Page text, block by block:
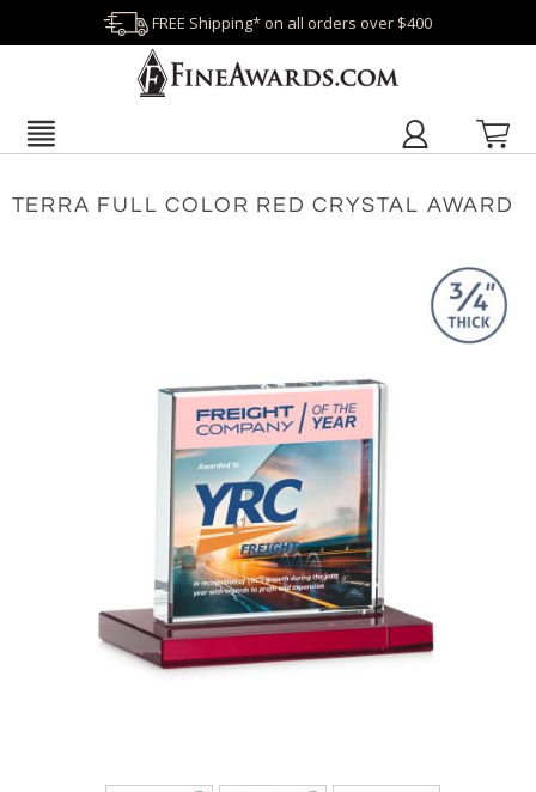
FREE Shipping* on all orders over $400
TERRA FULL COLOR RED CRYSTAL AWARD